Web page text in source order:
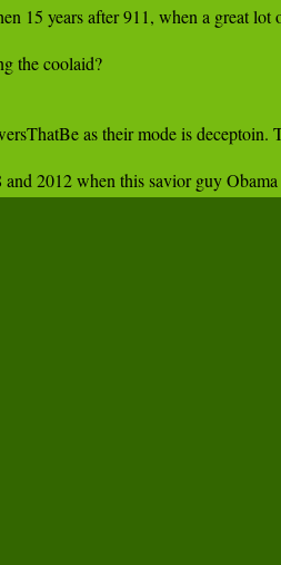
15 years after 911, when a
the coolaid?
as their mode is